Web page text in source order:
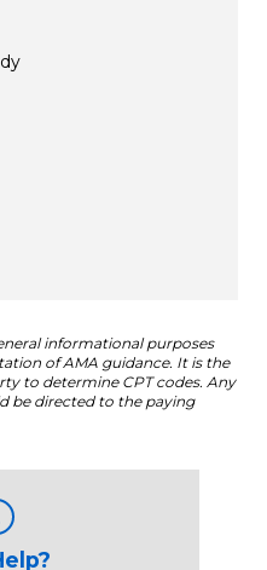
informational purposes
of AMA guidance. It is the
to determine CPT codes. Any
be directed to the paying